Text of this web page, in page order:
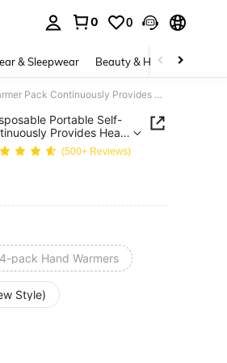
0 0
& Sleepwear Beauty & Health
2pcs 4pcs Hand Warmer Bag Disposable Portable Self-Heating Hand Warmer Pack Continuously Provides Heat Energy In A Pack Of 2 Pieces
Portable Self-
Provides Heat
(500+ Reviews)
4-pack Hand Warmers
Style)